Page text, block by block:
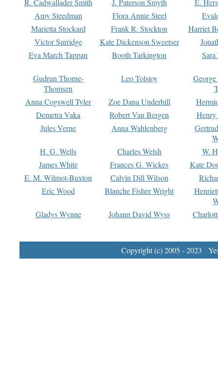
Amy Steedman
Flora Annie Steel
Marietta Stockard
Frank R. Stockton
Harriet
Victor Surridge
Kate Dickenson Sweetser
Eva March Tappan
Booth Tarkington Sara
Gudrun Thorne-
Thomsen
Leo Tolstoy
Anna Cogswell Tyler
Zoe Dana Underhill
Demetra Vaka
Robert Van Bergen
Jules Verne
Anna Wahlenberg
H. G. Wells
Charles Welsh
W.
James White
Frances G. Wickes
Kate
E. M. Wilmot-Buxton
Calvin Dill Wilson
Eric Wood
Blanche Fisher Wright
Gladys Wynne
Johann David Wyss
Copyright (c) 2005 - 2023